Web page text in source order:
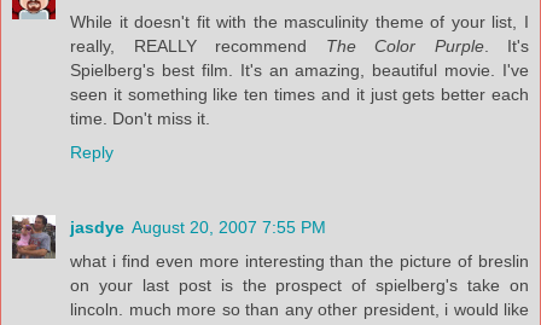
While it doesn't fit with the masculinity theme of your list, I
really, REALLY recommend The Color Purple. It's
Spielberg's best film. It's an amazing, beautiful movie. I've
seen it something like ten times and it just gets better each
time. Don't miss it.
Reply
jasdye August 20, 2007 7:55 PM
what i find even more interesting than the picture of breslin
on your last post is the prospect of spielberg's take on
lincoln. much more so than any other president, i would like